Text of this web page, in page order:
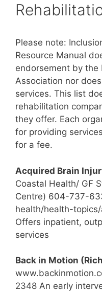
Please note:
Resource Manual
endorsement by the
Association nor
services. This list
rehabilitation
they offer. Each
for providing
for a fee.
Acquired Brain
Coastal Health/ GF
Centre) 604-737-
health/health-
Offers inpatient,
services
Back in Motion
2348 An early